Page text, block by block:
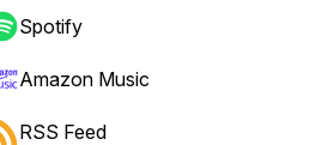
Spotify
Amazon Music
RSS Feed